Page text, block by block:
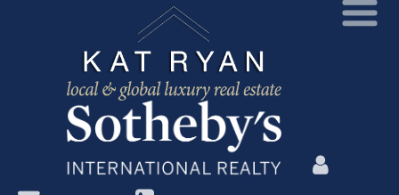
?>